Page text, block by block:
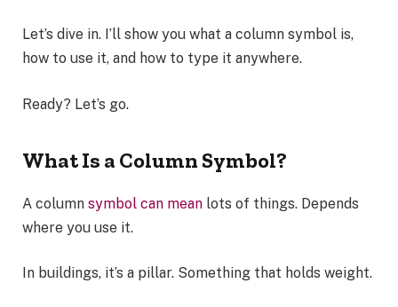
Let’s dive in. I’ll show you what a column symbol is,
how to use it, and how to type it anywhere.
Ready? Let’s go.
What Is a Column Symbol?
A column symbol can mean lots of things. Depends
where you use it.
In buildings, it’s a pillar. Something that holds weight.